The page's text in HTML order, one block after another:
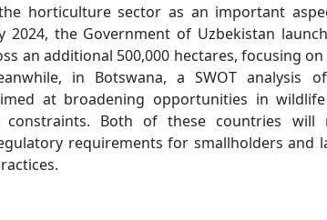
horticulture sector as an important
the Government of Uzbekistan
an additional 500,000 hectares, focusing on
in Botswana, a SWOT analysis
at broadening opportunities in
Both of these countries will
requirements for smallholders and